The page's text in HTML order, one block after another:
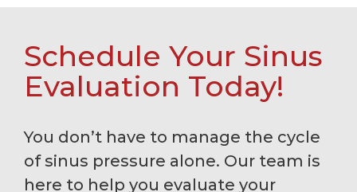
Schedule Your Sinus
Evaluation Today!
You don’t have to manage the cycle
of sinus pressure alone. Our team is
here to help you evaluate your